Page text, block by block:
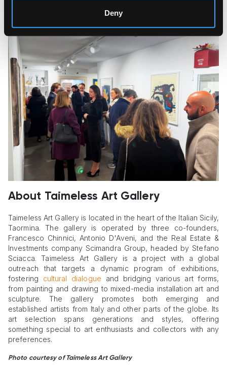
Deny
About Taimeless Art Gallery
Taimeless Art Gallery is located in the heart of the Italian Sicily,
Taormina. The gallery is operated by three co-founders,
Francesco Chinnici, Antonio D'Aveni, and the Real Estate &
Investments company Scimandra Group, headed by Stefano
Sciacca. Taimeless Art Gallery is a project with a global
outreach that targets a dynamic program of exhibitions,
fostering cultural dialogue and bridging various art forms,
from painting and drawing to mixed-media installation art and
sculpture. The gallery promotes both emerging and
established artists from Italy and other parts of the globe. Its
art selection spans generations and styles, offering
something special to art enthusiasts and collectors with any
preferences.
Photo courtesy of Taimeless Art Gallery